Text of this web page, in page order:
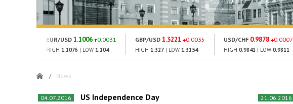
EUR/USD 1.1006 0.0031
HIGH 1.1076 | LOW 1.104
GBP/USD 1.3221 0.0035
HIGH 1.327 | LOW 1.3154
USD/CHF 0.9878 0.0007
HIGH 0.9841 | LOW 0.9811
/ News
04.07.2016 US Independence Day 21.06.2016